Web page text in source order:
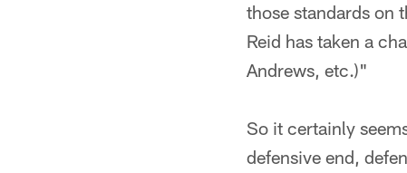
those standards on
Reid has taken a
Andrews, etc.)"
So it certainly
defensive end,